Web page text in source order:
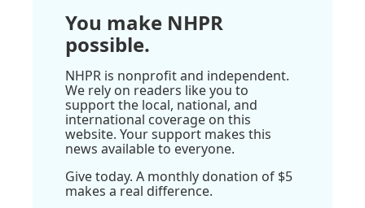
You make NHPR
possible.
NHPR is nonprofit and independent.
We rely on readers like you to
support the local, national, and
international coverage on this
website. Your support makes this
news available to everyone.
Give today. A monthly donation of $5
makes a real difference.